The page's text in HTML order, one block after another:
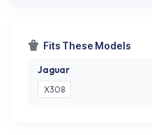
Fits These Models
Jaguar
X308